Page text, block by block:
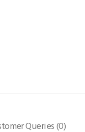
Queries (0)